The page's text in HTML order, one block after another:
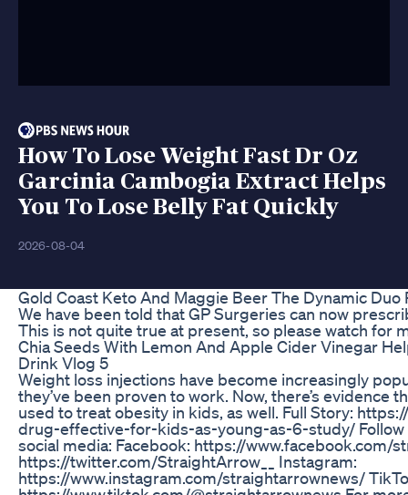
How To Lose Weight Fast Dr Oz
Garcinia Cambogia Extract Helps
You To Lose Belly Fat Quickly
2026-08-04
Gold Coast Keto And Maggie Beer The Dynamic
We have been told that GP Surgeries can now
This is not quite true at present, so please watch for
Chia Seeds With Lemon And Apple Cider Vinegar
Drink Vlog 5
Weight loss injections have become increasingly
they’ve been proven to work. Now, there’s evidence
used to treat obesity in kids, as well. Full Story:
drug-effective-for-kids-as-young-as-6-study/ Follow
social media: Facebook: https://www.facebook.com/
https://twitter.com/StraightArrow__ Instagram:
https://www.instagram.com/straightarrownews/